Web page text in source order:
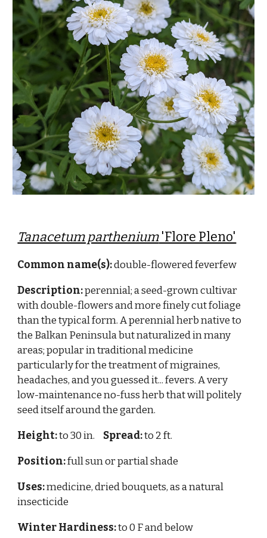
Tanacetum parthenium'Flore Pleno'
Common name(s):double-flowered feverfew
Description:perennial; a seed-grown cultivar
withdouble-flowers and more finely cut foliage
than the typical form. Aperennial herb native to
the Balkan Peninsula but naturalized in many
areas; popular in traditional medicine
particularly for the treatment of migraines,
headaches, and you guessed it... fevers. A very
low-maintenance no-fuss herb that will politely
seed itself around the garden.
Height:to 30 in. Spread:to 2 ft.
Position:full sun or partial shade
Uses:medicine, dried bouquets, as a natural
insecticide
Winter Hardiness:to 0 F and below